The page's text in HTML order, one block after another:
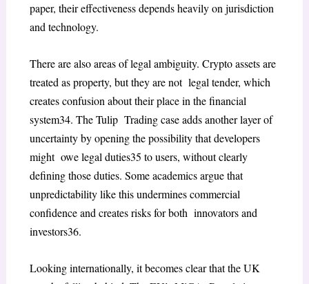
paper, their effectiveness depends heavily on jurisdiction
and technology.
There are also areas of legal ambiguity. Crypto assets are
treated as property, but they are not legal tender, which
creates confusion about their place in the financial
system34. TheTulip Tradingcase adds another layer of
uncertainty by opening the possibility that developers
might owe legal duties35 to users, without clearly
defining those duties. Some academics argue that
unpredictability like this undermines commercial
confidence and creates risks for both innovators and
investors36.
Looking internationally, it becomes clear that the UK